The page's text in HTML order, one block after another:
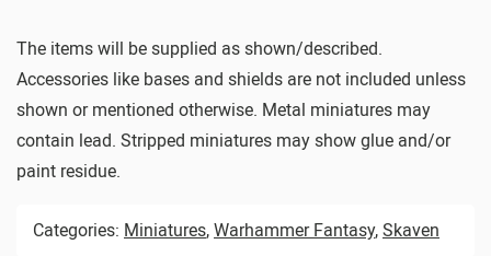
The items will be supplied as shown/described.
Accessories like bases and shields are not included unless
shown or mentioned otherwise. Metal miniatures may
contain lead. Stripped miniatures may show glue and/or
paint residue.
Categories: Miniatures, Warhammer Fantasy, Skaven